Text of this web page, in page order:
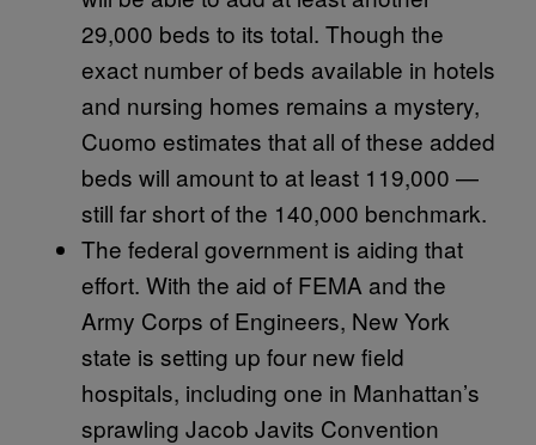
29,000 beds to its total. Though the
exact number of beds available in hotels
and nursing homes remains a mystery,
Cuomo estimates that all of these added
beds will amount to at least 119,000 —
still far short of the 140,000 benchmark.
The federal government is aiding that
effort. With the aid of FEMA and the
Army Corps of Engineers, New York
state is setting up four new field
hospitals, including one in Manhattan’s
sprawling Jacob Javits Convention